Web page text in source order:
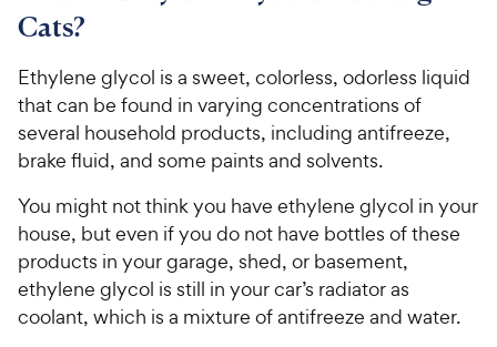
Cats?
Ethylene glycol is a sweet, colorless, odorless liquid
that can be found in varying concentrations of
several household products, including antifreeze,
brake fluid, and some paints and solvents.
You might not think you have ethylene glycol in your
house, but even if you do not have bottles of these
products in your garage, shed, or basement,
ethylene glycol is still in your car’s radiator as
coolant, which is a mixture of antifreeze and water.